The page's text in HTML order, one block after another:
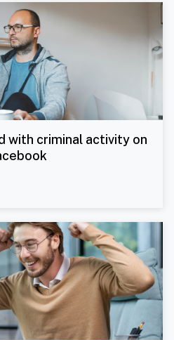
with criminal activity on